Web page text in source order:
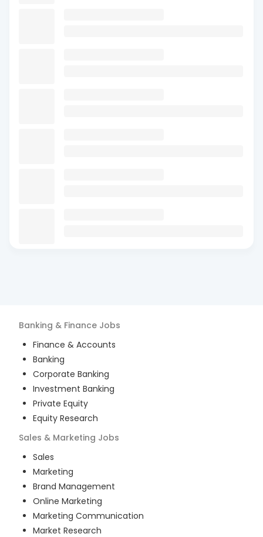
Banking & Finance Jobs
Finance & Accounts
Banking
Corporate Banking
Investment Banking
Private Equity
Equity Research
Sales & Marketing Jobs
Sales
Marketing
Brand Management
Online Marketing
Marketing Communication
Market Research